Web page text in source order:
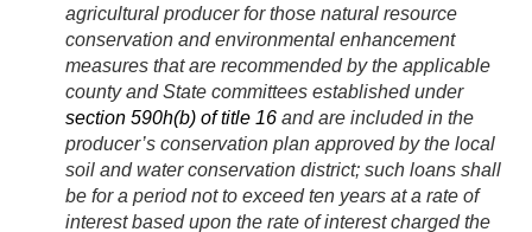
agricultural producer for those natural resource
conservation and environmental enhancement
measures that are recommended by the applicable
county and State committees established under
section 590h(b) of title 16 and are included in the
producer’s conservation plan approved by the local
soil and water conservation district; such loans shall
be for a period not to exceed ten years at a rate of
interest based upon the rate of interest charged the